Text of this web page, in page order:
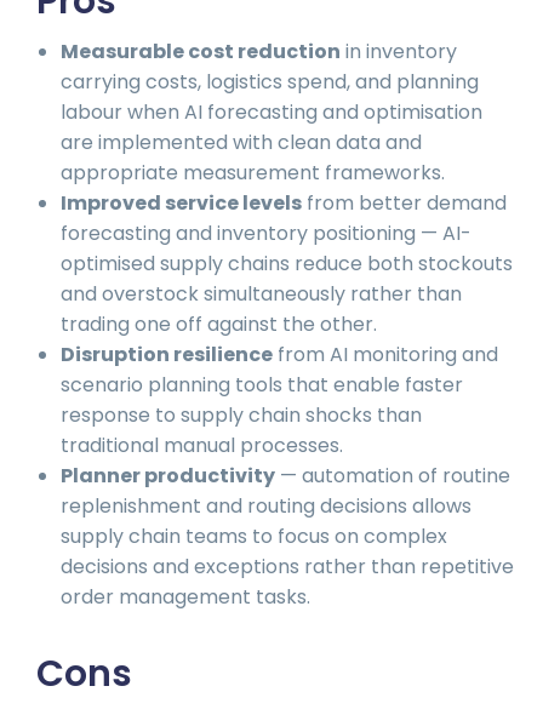
Measurable cost reduction in inventory
carrying costs, logistics spend, and planning
labour when AI forecasting and optimisation
are implemented with clean data and
appropriate measurement frameworks.
Improved service levels from better demand
forecasting and inventory positioning — AI-
optimised supply chains reduce both stockouts
and overstock simultaneously rather than
trading one off against the other.
Disruption resilience from AI monitoring and
scenario planning tools that enable faster
response to supply chain shocks than
traditional manual processes.
Planner productivity — automation of routine
replenishment and routing decisions allows
supply chain teams to focus on complex
decisions and exceptions rather than repetitive
order management tasks.
Cons